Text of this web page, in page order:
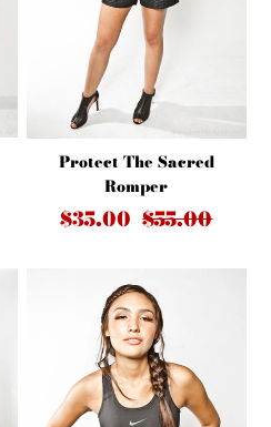
Protect The Sacred
Romper
$35.00 $55.00